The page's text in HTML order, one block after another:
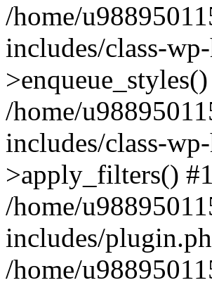
/home/
includes/class-
/home/
includes/class-
>apply_filters()
/home/
includes/
/home/